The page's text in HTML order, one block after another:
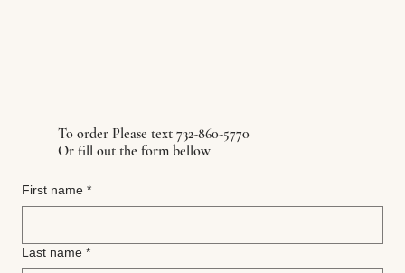
To order Please text 732-860-5770
Or fill out the form bellow
First name *
Last name *